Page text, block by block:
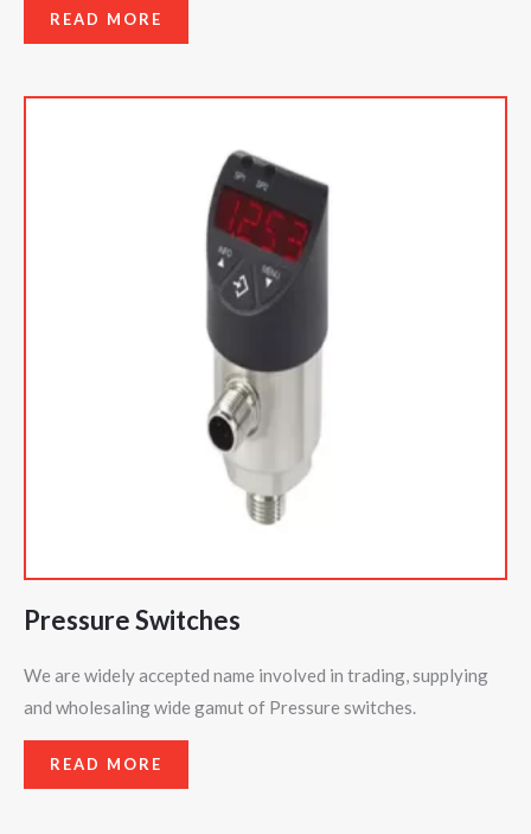
READ MORE
Pressure Switches
We are widely accepted name involved in trading, supplying
and wholesaling wide gamut of Pressure switches.
READ MORE